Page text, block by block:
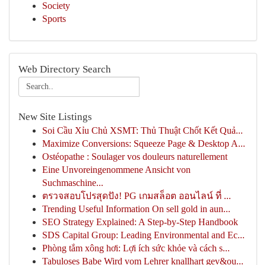
Society
Sports
Web Directory Search
New Site Listings
Soi Cầu Xỉu Chủ XSMT: Thủ Thuật Chốt Kết Quả...
Maximize Conversions: Squeeze Page & Desktop A...
Ostéopathe : Soulager vos douleurs naturellement
Eine Unvoreingenommene Ansicht von
Suchmaschine...
ตรวจสอบโปรสุดปัง! PG เกมสล็อต ออนไลน์ ที่ ...
Trending Useful Information On sell gold in aun...
SEO Strategy Explained: A Step-by-Step Handbook
SDS Capital Group: Leading Environmental and Ec...
Phòng tắm xông hơi: Lợi ích sức khỏe và cách s...
Tabuloses Babe Wird vom Lehrer knallhart gev&ou...